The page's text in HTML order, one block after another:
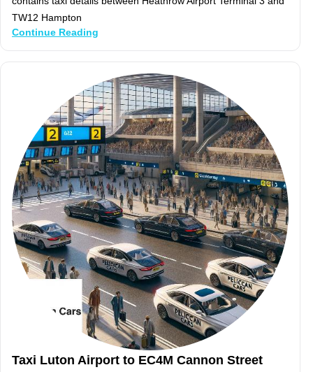
TW12 Hampton
Continue Reading
Taxi Luton Airport to EC4M Cannon Street